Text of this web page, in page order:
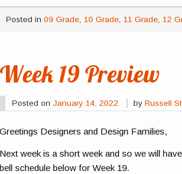
Posted in 09 Grade, 10 Grade, 11 Grade, 12
Week 19 Preview
Posted on January 14, 2022 byRussell
Greetings Designers and Design Families,
Next week is a short week and so we will
bell schedule below for Week 19.